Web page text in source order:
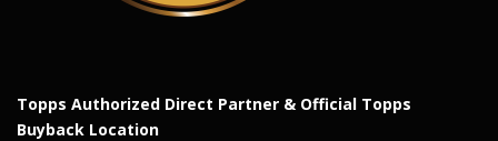
Topps Authorized Direct Partner & Official Topps
Buyback Location